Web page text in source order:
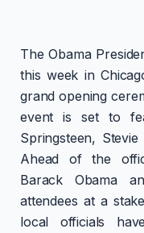
The Obama
this week in
grand opening
event is set to
Springsteen,
Ahead of the
Barack Obama
attendees at a
local officials